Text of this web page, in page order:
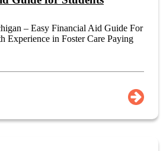
– Easy Financial Aid Guide For
Experience in Foster Care Paying